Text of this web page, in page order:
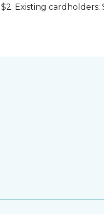
Existing cardholders: